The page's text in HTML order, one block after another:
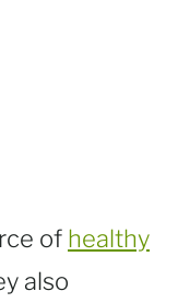
of healthy
also